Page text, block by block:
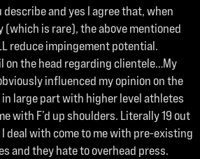
and yes I agree that, when
(which is rare), the above mentioned
reduce impingement potential.
on the head regarding clientele…My
influenced my opinion on the
large part with higher level athletes
with F’d up shoulders. Literally 19 out
deal with come to me with pre-existing
and they hate to overhead press.